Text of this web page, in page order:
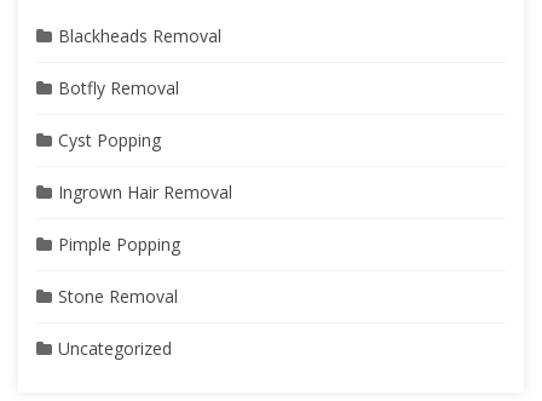
Blackheads Removal
Botfly Removal
Cyst Popping
Ingrown Hair Removal
Pimple Popping
Stone Removal
Uncategorized